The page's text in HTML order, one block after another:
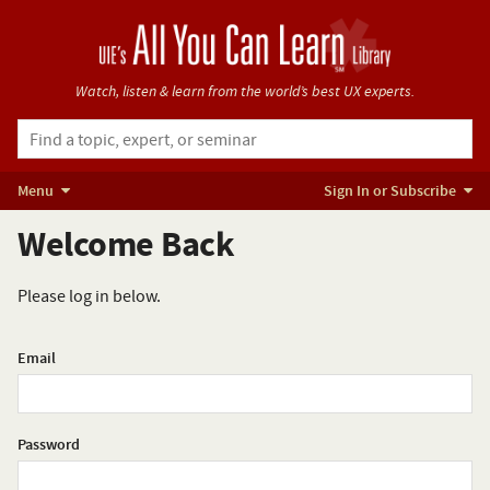
Watch, listen & learn from the world’s best UX experts.
Menu Sign In or Subscribe
Welcome Back
Please log in below.
Email
Password